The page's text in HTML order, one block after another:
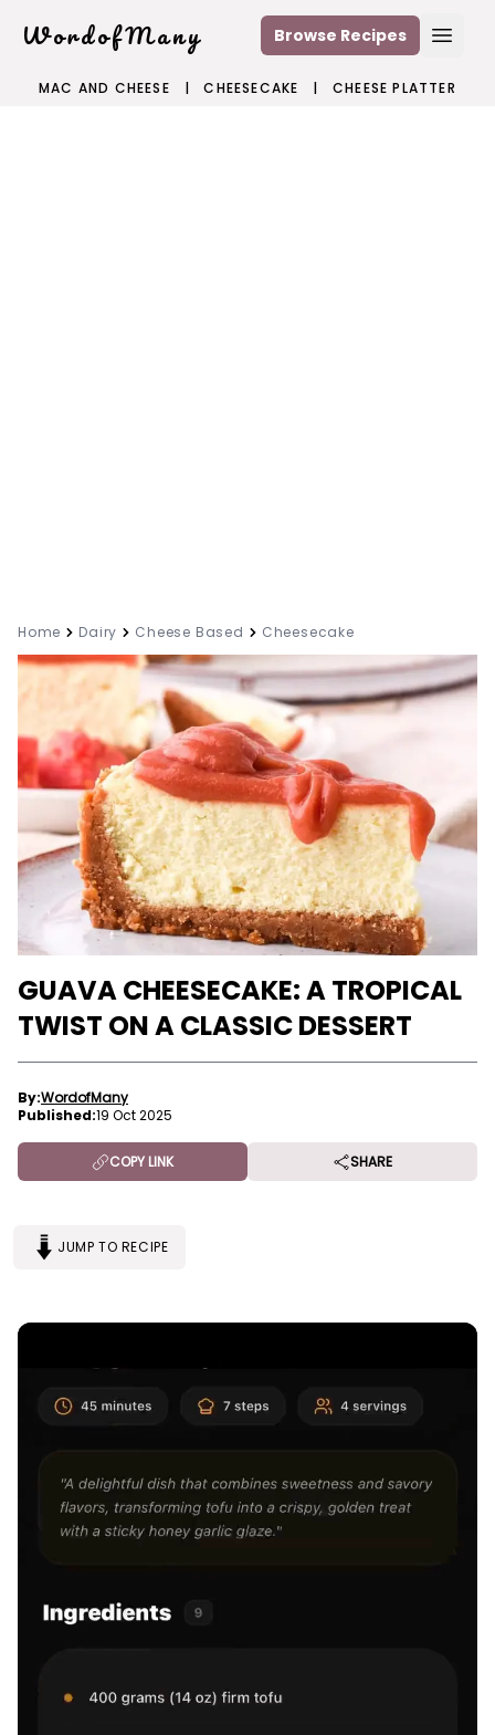
WordofMany Browse Recipes
MAC AND CHEESE | CHEESECAKE | CHEESE PLATTER
Home Dairy Cheese Based Cheesecake
GUAVA CHEESECAKE: A TROPICAL
TWIST ON A CLASSIC DESSERT
By:WordofMany
Published:19 Oct 2025
COPY LINK SHARE
JUMP TO RECIPE